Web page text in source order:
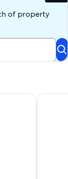
of property
Crown